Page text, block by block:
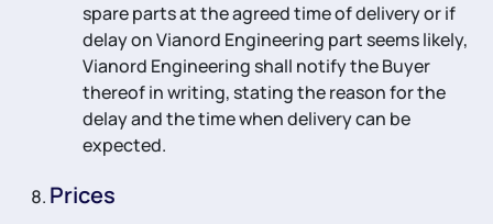
spare parts at the agreed time of delivery or if
delay on Vianord Engineering part seems likely,
Vianord Engineering shall notify the Buyer
thereof in writing, stating the reason for the
delay and the time when delivery can be
expected.
Prices